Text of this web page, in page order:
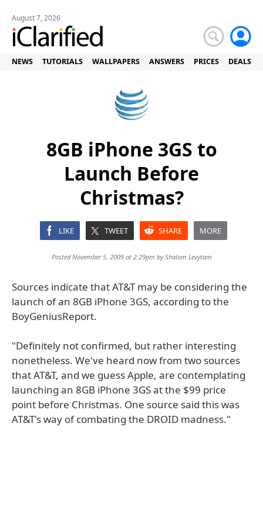
August 7, 2026
NEWS TUTORIALS WALLPAPERS ANSWERS PRICES DEALS
8GB iPhone 3GS to
Launch Before
Christmas?
LIKE TWEET SHARE MORE
Posted November 5, 2009 at 2:29pm byShalom Levytam
Sources indicate that AT&T may be considering the
launch of an 8GB iPhone 3GS, according to the
BoyGeniusReport.
"Definitely not confirmed, but rather interesting
nonetheless. We've heard now from two sources
that AT&T, and we guess Apple, are contemplating
launching an 8GB iPhone 3GS at the $99 price
point before Christmas. One source said this was
AT&T's way of combating the DROID madness."